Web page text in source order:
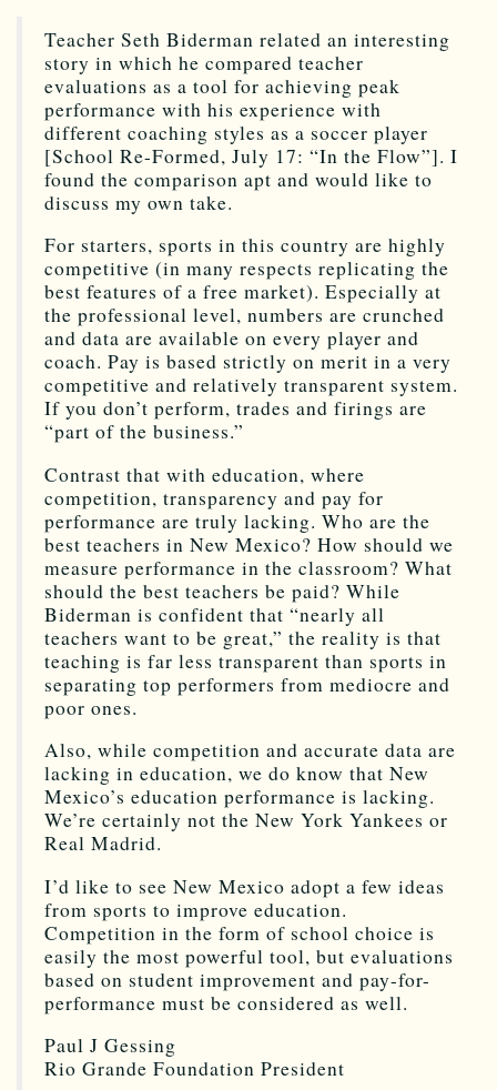
Teacher Seth Biderman related an interesting
story in which he compared teacher
evaluations as a tool for achieving peak
performance with his experience with
different coaching styles as a soccer player
[School Re-Formed, July 17: “In the Flow”]. I
found the comparison apt and would like to
discuss my own take.
For starters, sports in this country are highly
competitive (in many respects replicating the
best features of a free market). Especially at
the professional level, numbers are crunched
and data are available on every player and
coach. Pay is based strictly on merit in a very
competitive and relatively transparent system.
If you don’t perform, trades and firings are
“part of the business.”
Contrast that with education, where
competition, transparency and pay for
performance are truly lacking. Who are the
best teachers in New Mexico? How should we
measure performance in the classroom? What
should the best teachers be paid? While
Biderman is confident that “nearly all
teachers want to be great,” the reality is that
teaching is far less transparent than sports in
separating top performers from mediocre and
poor ones.
Also, while competition and accurate data are
lacking in education, we do know that New
Mexico’s education performance is lacking.
We’re certainly not the New York Yankees or
Real Madrid.
I’d like to see New Mexico adopt a few ideas
from sports to improve education.
Competition in the form of school choice is
easily the most powerful tool, but evaluations
based on student improvement and pay-for-
performance must be considered as well.
Paul J Gessing
Rio Grande Foundation President